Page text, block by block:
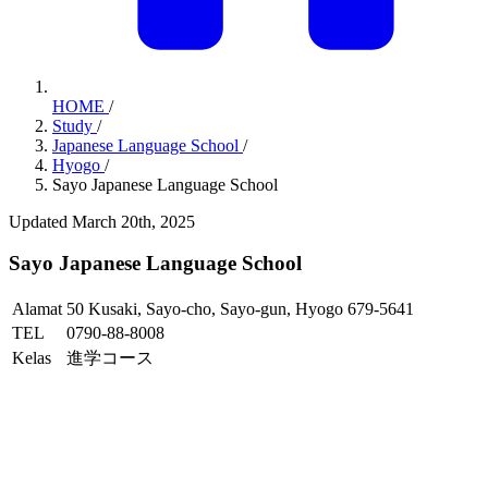
HOME /
Study /
Japanese Language School /
Hyogo /
Sayo Japanese Language School
Updated March 20th, 2025
Sayo Japanese Language School
Alamat 50 Kusaki, Sayo-cho, Sayo-gun, Hyogo 679-5641
TEL
0790-88-8008
Kelas
進学コース